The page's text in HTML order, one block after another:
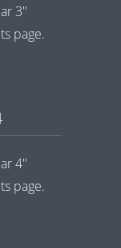
3"
page.
4"
page.